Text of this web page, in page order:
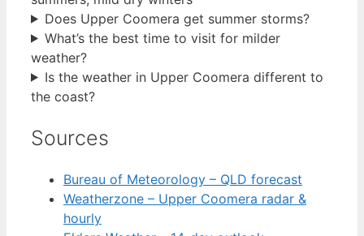
Does Upper Coomera get summer storms?
What’s the best time to visit for milder
weather?
Is the weather in Upper Coomera different to
the coast?
Sources
Bureau of Meteorology – QLD forecast
Weatherzone – Upper Coomera radar &
hourly